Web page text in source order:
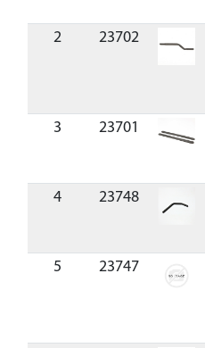
2 23702
3 23701
4 23748
5 23747